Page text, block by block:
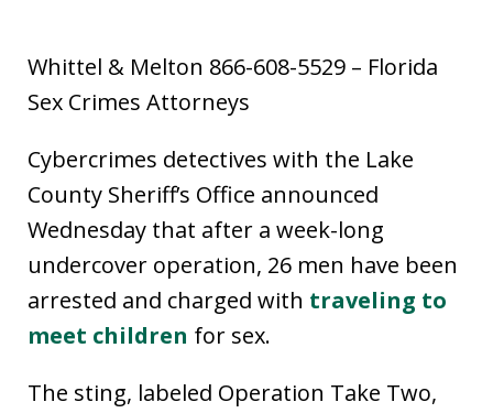
Whittel & Melton 866-608-5529 – Florida
Sex Crimes Attorneys
Cybercrimes detectives with the Lake
County Sheriff’s Office announced
Wednesday that after a week-long
undercover operation, 26 men have been
arrested and charged with traveling to
meet children for sex.
The sting, labeled Operation Take Two,